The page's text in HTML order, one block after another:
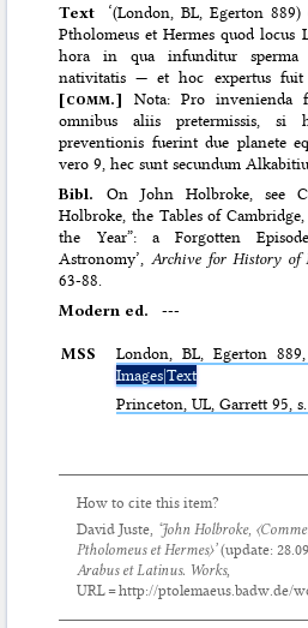
Text ‘(London, BL, Egerton 889)
Ptholomeus et Hermes quod
hora in qua infunditur sperma
nativitatis — et hoc expertus fuit
[comm.] Nota: Pro invenienda
omnibus aliis pretermissis, si
preventionis fuerint due planete
vero 9, hec sunt secundum
Bibl.On John Holbroke, see
Holbroke, the Tables of
the Year”: a Forgotten
Astronomy’, Archive for History of
63-88.
Modern ed.---
MSS London,BL, Egerton
Images|Text
Princeton,UL , Garrett 95,
How to cite this item?
David Juste, ‘John Holbroke,
Ptholomeus et Hermes〉’(update:
Arabus et Latinus. Works,
URL = http://ptolemaeus.badw.de/